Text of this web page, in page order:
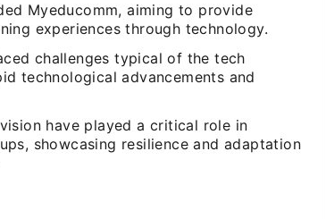
Myeducomm, aiming to provide
experiences through technology.
challenges typical of the tech
technological advancements and
have played a critical role in
showcasing resilience and adaptation